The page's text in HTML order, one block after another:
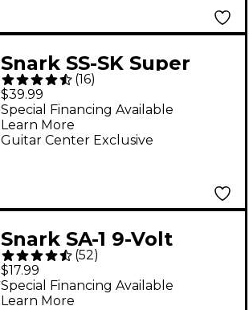
Snark SS-SK Super
Tight Rechargeable
Clip-On Tuner
(16)
$39.99
Guitar Center Exclusive
Special Financing Available
Learn More
Snark SA-1 9-Volt
Power Supply
(52)
$17.99
Special Financing Available
Learn More